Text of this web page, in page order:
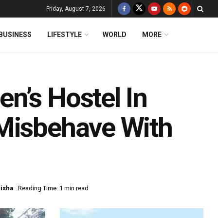
Friday, August 7, 2026
LIFESTYLE WORLD MORE
Hostel In
With
Reading Time: 1 min read